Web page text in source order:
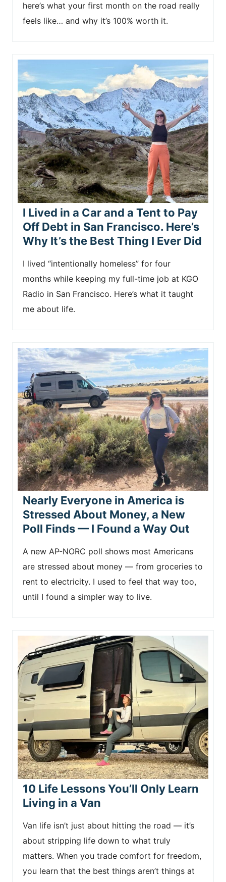
here’s what your first month on the road really
feels like… and why it’s 100% worth it.
I Lived in a Car and a Tent to Pay
Off Debt in San Francisco. Here’s
Why It’s the Best Thing I Ever Did
I lived “intentionally homeless” for four
months while keeping my full-time job at KGO
Radio in San Francisco. Here’s what it taught
me about life.
Nearly Everyone in America is
Stressed About Money, a New
Poll Finds — I Found a Way Out
A new AP-NORC poll shows most Americans
are stressed about money — from groceries to
rent to electricity. I used to feel that way too,
until I found a simpler way to live.
10 Life Lessons You’ll Only Learn
Living in a Van
Van life isn’t just about hitting the road — it’s
about stripping life down to what truly
matters. When you trade comfort for freedom,
you learn that the best things aren’t things at